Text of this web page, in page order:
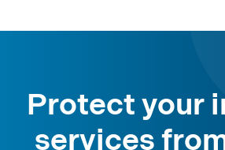
Protect your
services